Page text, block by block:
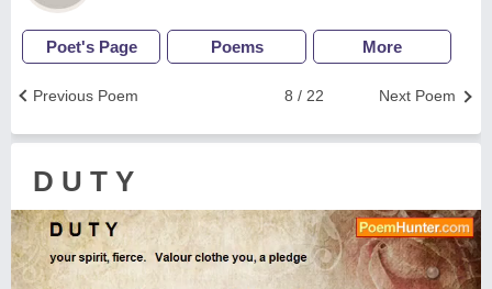
Poet's Page Poems More
Next Poem
8 / 22
Previous Poem
D U T Y